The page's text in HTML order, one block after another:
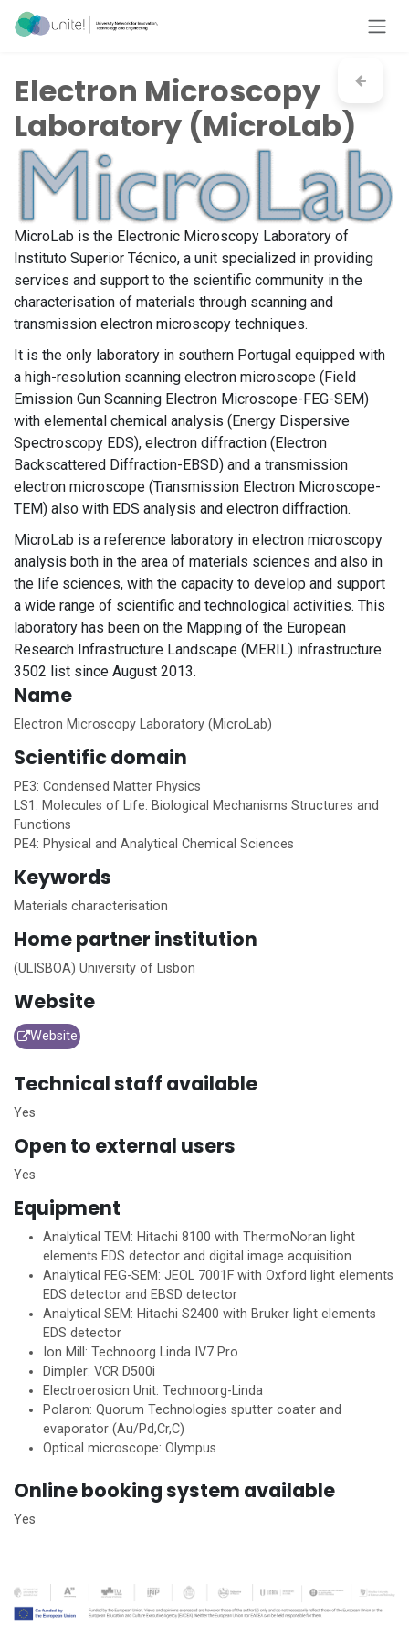
Skip to Content
Electron Microscopy
Laboratory (MicroLab)
MicroLab is the Electronic Microscopy Laboratory of
Instituto Superior Técnico, a unit specialized in providing
services and support to the scientific community in the
characterisation of materials through scanning and
transmission electron microscopy techniques.
It is the only laboratory in southern Portugal equipped with
a high-resolution scanning electron microscope (Field
Emission Gun Scanning Electron Microscope-FEG-SEM)
with elemental chemical analysis (Energy Dispersive
Spectroscopy EDS), electron diffraction (Electron
Backscattered Diffraction-EBSD) and a transmission
electron microscope (Transmission Electron Microscope-
TEM) also with EDS analysis and electron diffraction.
MicroLab is a reference laboratory in electron microscopy
analysis both in the area of materials sciences and also in
the life sciences, with the capacity to develop and support
a wide range of scientific and technological activities. This
laboratory has been on the Mapping of the European
Research Infrastructure Landscape (MERIL) infrastructure
3502 list since August 2013.
Name
Electron Microscopy Laboratory (MicroLab)
Scientific domain
PE3: Condensed Matter Physics
LS1: Molecules of Life: Biological Mechanisms Structures and
Functions
PE4: Physical and Analytical Chemical Sciences
Keywords
Materials characterisation
Homepartner institution
(ULISBOA) University of Lisbon
Website
Website
Technical staff available
Yes
Open to external users
Yes
Equipment
Analytical TEM: Hitachi 8100 with ThermoNoran light
elements EDS detector and digital image acquisition
Analytical FEG-SEM: JEOL 7001F with Oxford light elements
EDS detector and EBSD detector
Analytical SEM: Hitachi S2400 with Bruker light elements
EDS detector
Ion Mill: Technoorg Linda IV7 Pro
Dimpler: VCR D500i
Electroerosion Unit: Technoorg-Linda
Polaron: Quorum Technologies sputter coater and
evaporator (Au/Pd,Cr,C)
Optical microscope: Olympus
Online booking system available
Yes